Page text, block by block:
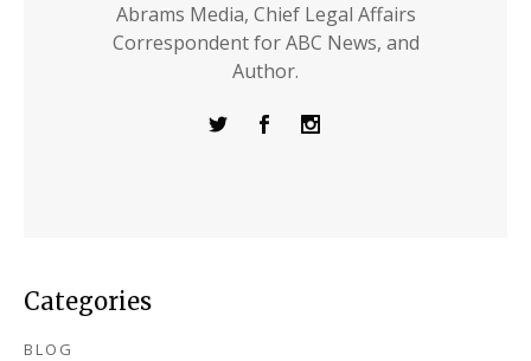
Abrams Media, Chief Legal Affairs
Correspondent for ABC News, and
Author.
Categories
BLOG